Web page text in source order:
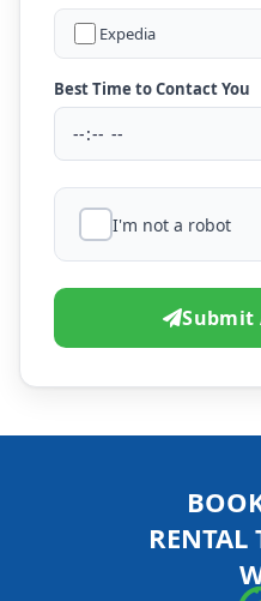
Expedia
Best Time to Contact You
I'm not a robot
Submit
RENTAL